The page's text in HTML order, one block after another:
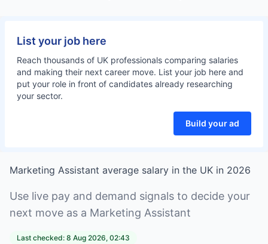
List your job here
Reach thousands of UK professionals comparing salaries
and making their next career move. List your job here and
put your role in front of candidates already researching
your sector.
Build your ad
Marketing Assistant average salary in the UK in 2026
Use live pay and demand signals to decide your
next move as a Marketing Assistant
Last checked: 8 Aug 2026, 02:43